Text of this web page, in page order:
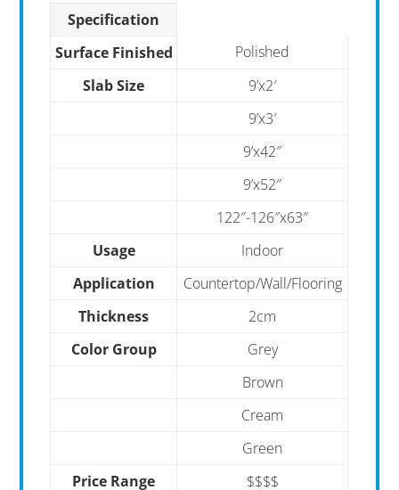
Specification
Surface Finished
Polished
Slab Size
9’x2′
9’x3′
9’x42″
9’x52″
122″-126″x63″
Usage
Indoor
Application
Countertop/Wall/Flooring
Thickness
2cm
Color Group
Grey
Brown
Cream
Green
Price Range
$$$$